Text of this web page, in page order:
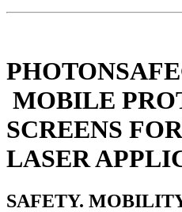
MOBILE
SCREENS
LASER
SAFETY.